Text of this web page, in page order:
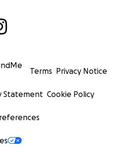
Terms Privacy Notice
Statement Cookie Policy